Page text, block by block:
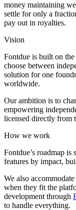
money maintaining
settle for only a
pay out in royalties.
Vision
Fontdue is built on
choose between
solution for one
worldwide.
Our ambition is to
empowering
licensed directly from
How we work
Fontdue’s roadmap
features by impact,
We also
when they fit the
development through
to handle everything.